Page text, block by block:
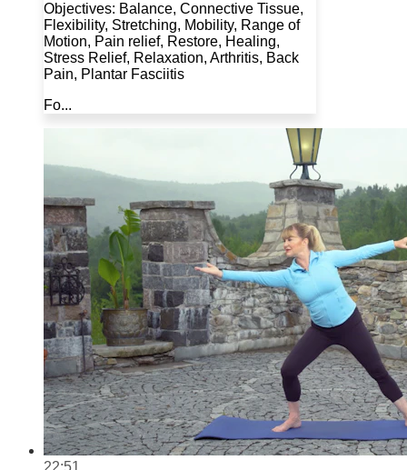
Objectives: Balance, Connective Tissue,
Flexibility, Stretching, Mobility, Range of
Motion, Pain relief, Restore, Healing,
Stress Relief, Relaxation, Arthritis, Back
Pain, Plantar Fasciitis
Fo...